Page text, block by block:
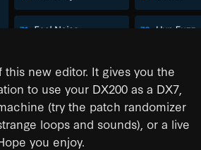
this new editor. It gives you the
to use your DX200 as a DX7,
(try the patch randomizer
loops and sounds), or a live
you enjoy.